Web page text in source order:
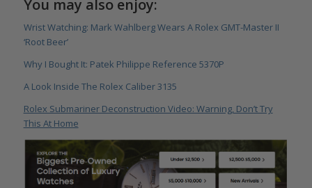
You may also enjoy:
Wrist Watching: Mark Wahlberg Wears A Rolex GMT-Master II
‘Root Beer’
Why I Bought It: Patek Philippe Reference 5370P
A Look Inside The Rolex Caliber 3135
Rolex Submariner Deconstruction Video: Warning, Don’t Try
This At Home